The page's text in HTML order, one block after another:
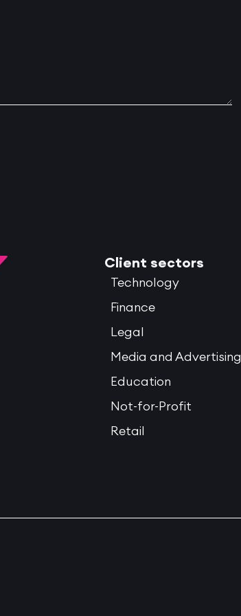
Client sectors
Technology
Finance
Legal
Media and Advertising
Education
Not-for-Profit
Retail